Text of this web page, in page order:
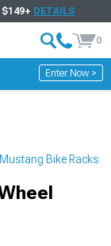
$149+ DETAILS
0
Enter Now >
Bike Racks